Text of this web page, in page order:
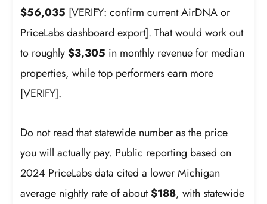
$56,035 [VERIFY: confirm current AirDNA or
PriceLabs dashboard export]. That would work out
to roughly$3,305 in monthly revenue for median
properties, while top performers earn more
[VERIFY].
Do not read that statewide number as the price
you will actually pay. Public reporting based on
2024 PriceLabs data cited a lower Michigan
average nightly rate of about$188, with statewide